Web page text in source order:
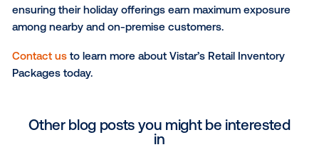
Achieve precise location targeting and
inventory at major retailers.
displayed on premium, brand-safe screens in